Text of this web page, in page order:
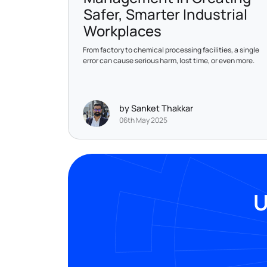
Safer, Smarter Industrial
Workplaces
From factory to chemical processing facilities, a single
error can cause serious harm, lost time, or even more.
by Sanket Thakkar
06th May 2025